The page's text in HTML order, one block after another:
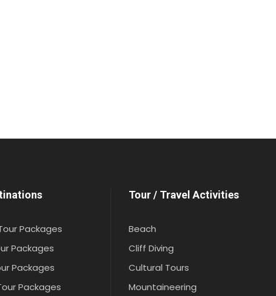
Packages
Packages
Packages
Packages
Tour / Travel Activities
Beach
Cliff Diving
Cultural Tours
Mountaineering